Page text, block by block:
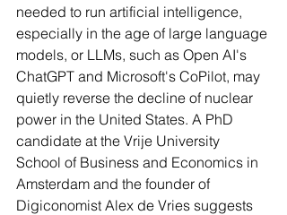
needed to run artificial intelligence,
especially in the age of large language
models, or LLMs, such as Open AI's
ChatGPT and Microsoft's CoPilot, may
quietly reverse the decline of nuclear
power in the United States. A PhD
candidate at the Vrije University
School of Business and Economics in
Amsterdam and the founder of
Digiconomist Alex de Vries suggests